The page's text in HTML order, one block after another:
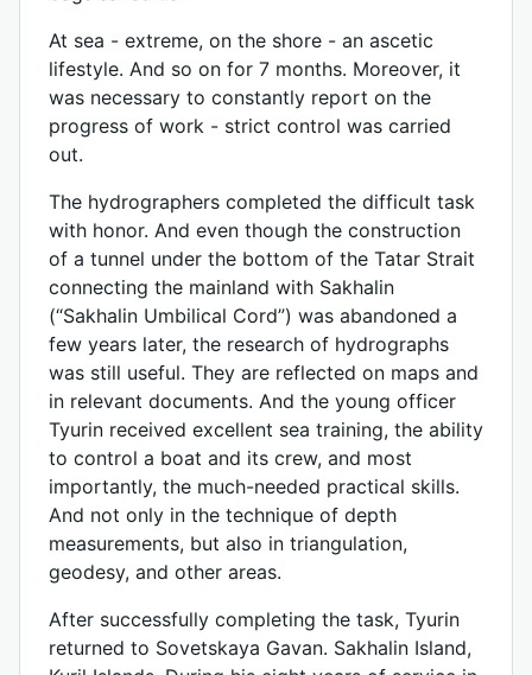
At sea - extreme, on the shore - an ascetic
lifestyle. And so on for 7 months. Moreover, it
was necessary to constantly report on the
progress of work - strict control was carried
out.
The hydrographers completed the difficult task
with honor. And even though the construction
of a tunnel under the bottom of the Tatar Strait
connecting the mainland with Sakhalin
(“Sakhalin Umbilical Cord”) was abandoned a
few years later, the research of hydrographs
was still useful. They are reflected on maps and
in relevant documents. And the young officer
Tyurin received excellent sea training, the ability
to control a boat and its crew, and most
importantly, the much-needed practical skills.
And not only in the technique of depth
measurements, but also in triangulation,
geodesy, and other areas.
After successfully completing the task, Tyurin
returned to Sovetskaya Gavan. Sakhalin Island,